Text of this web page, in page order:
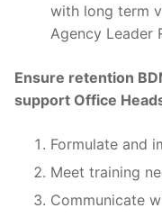
with long term
Agency Leader
Ensure retention
support Office
Formulate and
Meet training
Communicate